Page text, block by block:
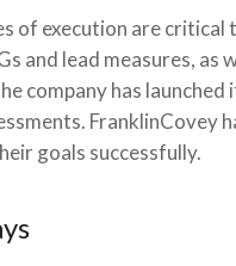
of execution are critical
and lead measures, as
company has
FranklinCovey
goals successfully.